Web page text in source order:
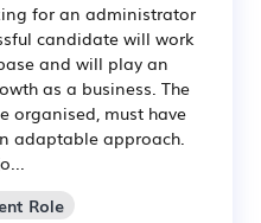
for an administrator
candidate will work
and will play an
as a business. The
organised, must have
adaptable approach.
Role